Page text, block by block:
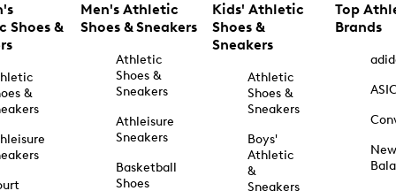
Shoes &
&
Men's Athletic
Shoes & Sneakers
Athletic
Shoes &
Sneakers
Athleisure
Sneakers
Basketball
Shoes
Kids' Athletic
Shoes &
Sneakers
Athletic
Shoes &
Sneakers
Boys'
Athletic
&
Sneakers
Top
Brands
New